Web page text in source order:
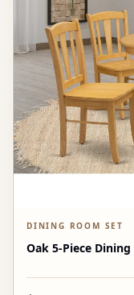
DINING ROOM SET
Oak 5-Piece